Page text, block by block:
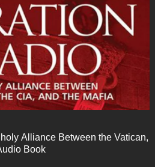
Alliance Between the Vatican,
Book